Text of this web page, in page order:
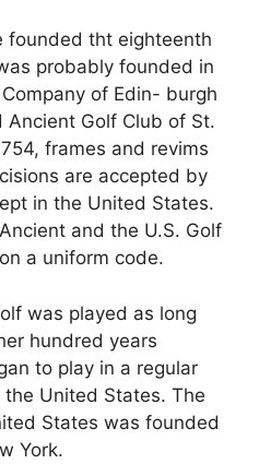
founded tht eighteenth
probably founded in
of Edin- burgh
Ancient Golf Club of St.
frames and revims
are accepted by
in the United States.
and the U.S. Golf
a uniform code.
was played as long
hundred years
to play in a regular
United States. The
States was founded
York.